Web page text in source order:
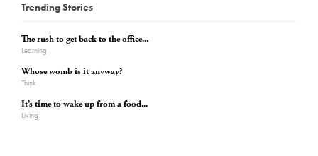
Trending Stories
The rush to get back to the office...
Learning
Whose womb is it anyway?
Think
It’s time to wake up from a food...
Living